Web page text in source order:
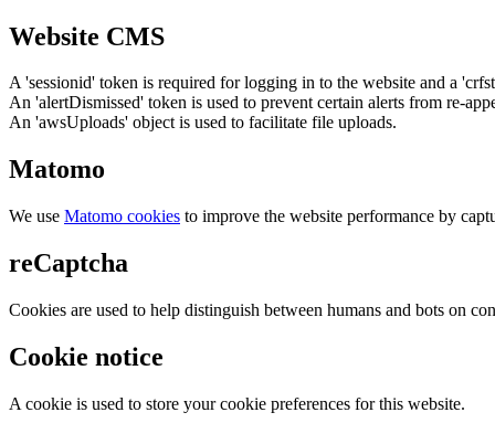
Website CMS
A 'sessionid' token is required for logging in to the website and a
An 'alertDismissed' token is used to prevent certain alerts from re-
An 'awsUploads' object is used to facilitate file uploads.
Matomo
We use Matomo cookies to improve the website performance by
reCaptcha
Cookies are used to help distinguish between humans and bots on
Cookie notice
A cookie is used to store your cookie preferences for this website.